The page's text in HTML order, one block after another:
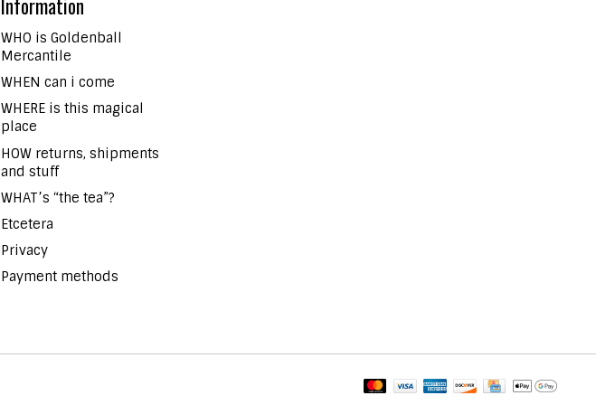
Information
WHO is Goldenball
Mercantile
WHEN can i come
WHERE is this magical
place
HOW returns, shipments
and stuff
WHAT’s “the tea”?
Etcetera
Privacy
Payment methods